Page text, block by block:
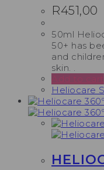
R451,00
50ml
50+ has
and
skin. .
Add to cart
Heliocare